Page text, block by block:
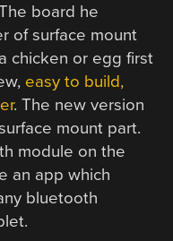
board he
of surface mount
chicken or egg first
easy to build,
. The new version
mount part.
module on the
an app which
bluetooth